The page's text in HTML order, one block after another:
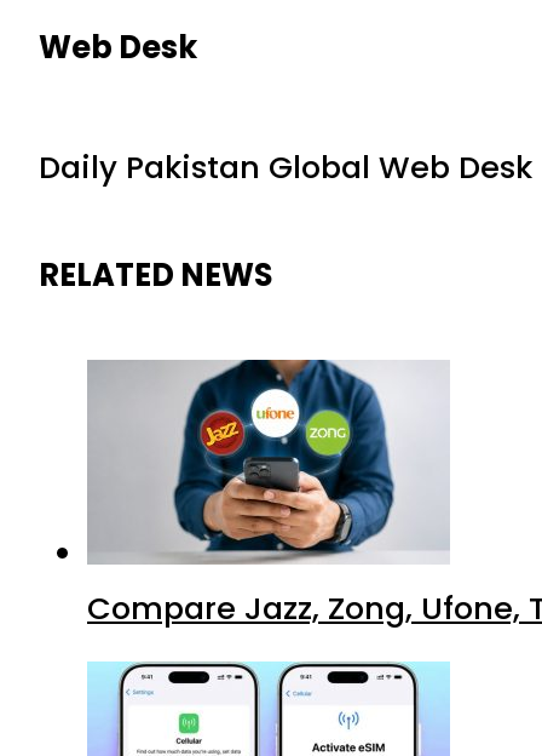
Web Desk
Daily Pakistan Global Web Desk
RELATED NEWS
Compare Jazz, Zong, Ufone,